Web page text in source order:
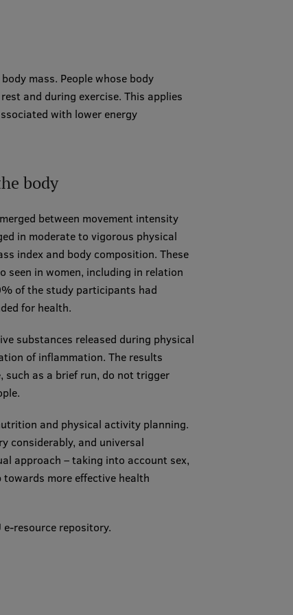
mass. People whose body
and during exercise. This applies
with lower energy
body
between movement intensity
in moderate to vigorous physical
index and body composition. These
seen in women, including in relation
of the study participants had
for health.
substances released during physical
of inflammation. The results
as a brief run, do not trigger
and physical activity planning.
considerably, and universal
approach – taking into account sex,
more effective health
e-resource repository.